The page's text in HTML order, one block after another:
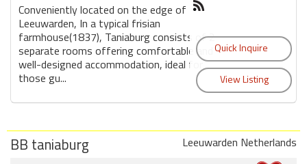
Conveniently located on the edge of
Leeuwarden, In a typical frisian
farmhouse(1837), Taniaburg consists of 2
separate rooms offering comfortable and
well-designed accommodation, ideal for
those gu...
BB taniaburg
Leeuwarden Netherlands